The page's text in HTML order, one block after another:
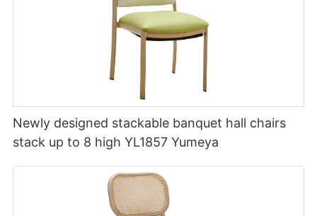
Newly designed stackable banquet hall chairs
stack up to 8 high YL1857 Yumeya